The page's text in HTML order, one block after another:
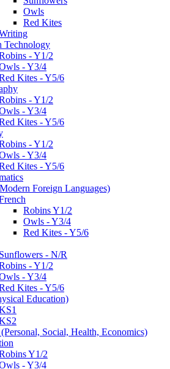
Owls
Red Kites
Technology
- Y1/2
- Y3/4
Kites - Y5/6
- Y1/2
- Y3/4
Kites - Y5/6
- Y1/2
- Y3/4
Kites - Y5/6
Foreign Languages)
Robins Y1/2
Owls - Y3/4
Red Kites - Y5/6
Sunflowers - N/R
- Y1/2
- Y3/4
Kites - Y5/6
Education)
Social, Health, Economics)
Y1/2
- Y3/4